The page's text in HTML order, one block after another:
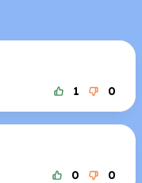
1 0
0 0